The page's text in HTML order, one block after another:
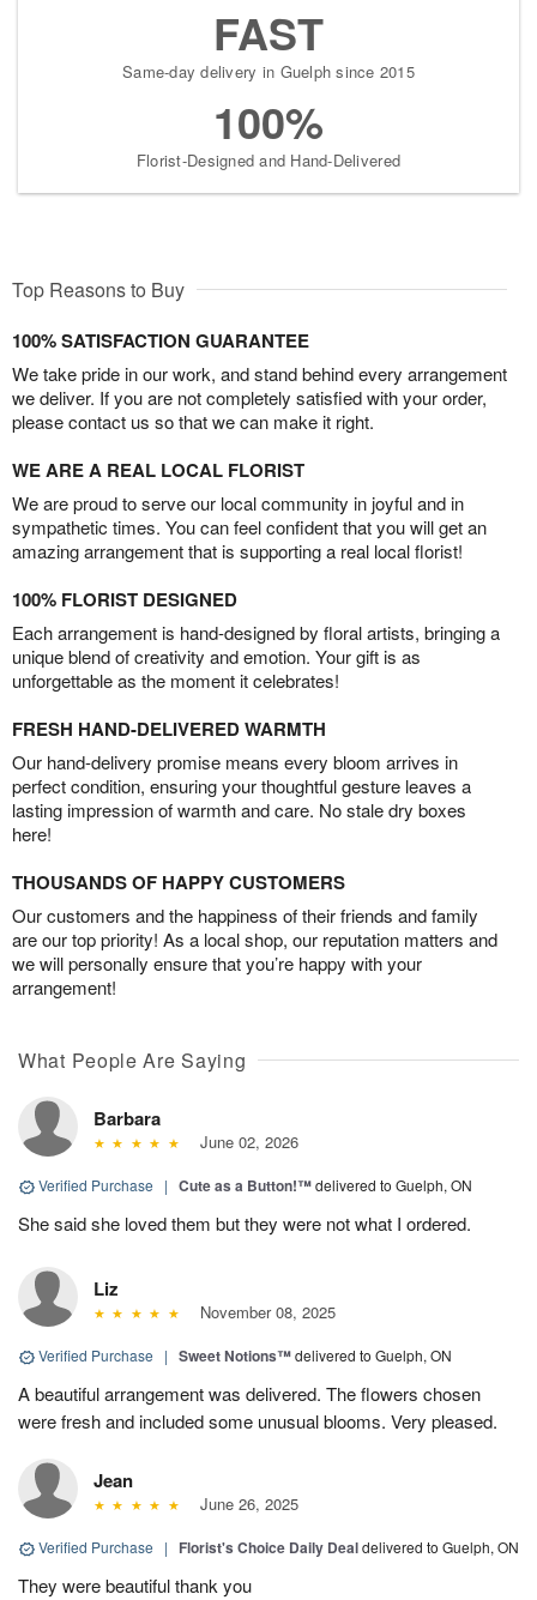
FAST
Same-day delivery in Guelph since 2015
100%
Florist-Designed and Hand-Delivered
Top Reasons to Buy
100% SATISFACTION GUARANTEE
We take pride in our work, and stand behind every arrangement
we deliver. If you are not completely satisfied with your order,
please contact us so that we can make it right.
WE ARE A REAL LOCAL FLORIST
We are proud to serve our local community in joyful and in
sympathetic times. You can feel confident that you will get an
amazing arrangement that is supporting a real local florist!
100% FLORIST DESIGNED
Each arrangement is hand-designed by floral artists, bringing a
unique blend of creativity and emotion. Your gift is as
unforgettable as the moment it celebrates!
FRESH HAND-DELIVERED WARMTH
Our hand-delivery promise means every bloom arrives in
perfect condition, ensuring your thoughtful gesture leaves a
lasting impression of warmth and care. No stale dry boxes
here!
THOUSANDS OF HAPPY CUSTOMERS
Our customers and the happiness of their friends and family
are our top priority! As a local shop, our reputation matters and
we will personally ensure that you’re happy with your
arrangement!
What People Are Saying
Barbara
June 02, 2026
Verified Purchase | Cute as a Button!™delivered to Guelph, ON
She said she loved them but they were not what I ordered.
Liz
November 08, 2025
Verified Purchase | Sweet Notions™delivered to Guelph, ON
A beautiful arrangement was delivered. The flowers chosen
were fresh and included some unusual blooms. Very pleased.
Jean
June 26, 2025
Verified Purchase | Florist's Choice Daily Dealdelivered to Guelph, ON
They were beautiful thank you